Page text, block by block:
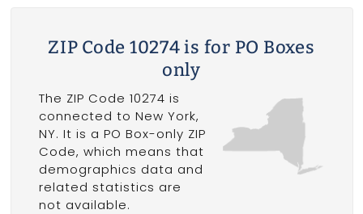
ZIP Code 10274 is for PO Boxes
only
The ZIP Code 10274 is
connected to New York,
NY. It is a PO Box-only ZIP
Code, which means that
demographics data and
related statistics are
not available.